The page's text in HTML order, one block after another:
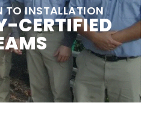
TO INSTALLATION
CERTIFIED